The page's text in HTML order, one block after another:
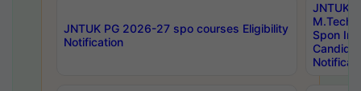
JNTUK PG 2026-27 spo courses Eligibility
Notification
JNTUK
M.Tech/
Spon